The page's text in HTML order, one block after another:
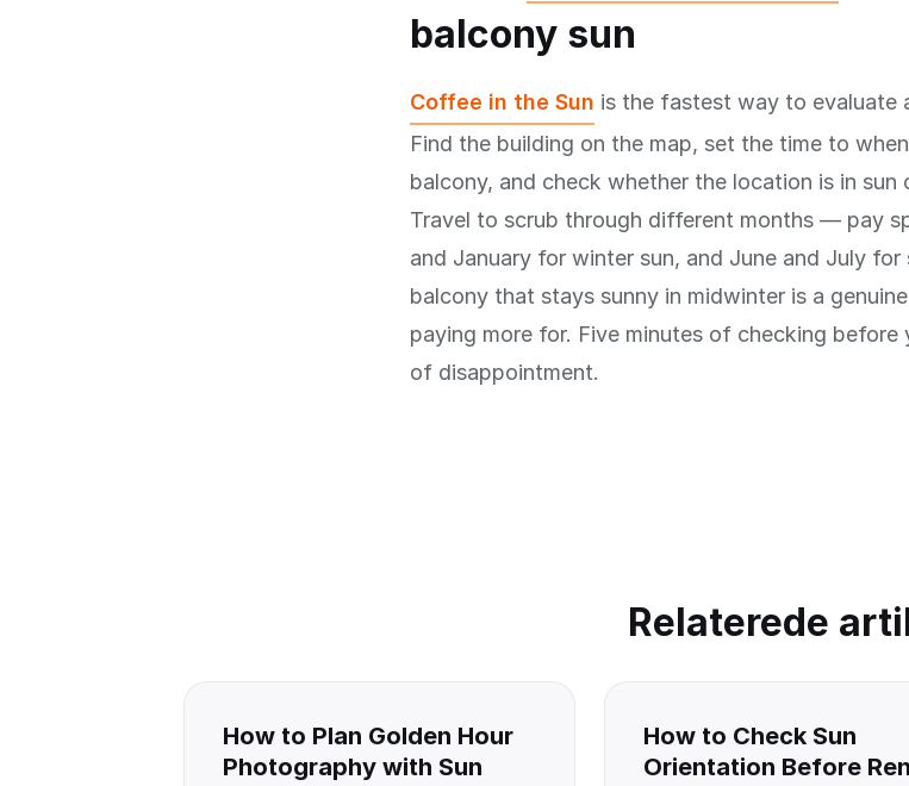
balcony sun
Coffee in the Sun is the fastest way to evaluate
Find the building on the map, set the time to
balcony, and check whether the location is in sun
Travel to scrub through different months — pay
and January for winter sun, and June and July for
balcony that stays sunny in midwinter is a
paying more for. Five minutes of checking before
of disappointment.
Relaterede
How to Plan Golden Hour
Photography with Sun
How to Check Sun
Orientation Before